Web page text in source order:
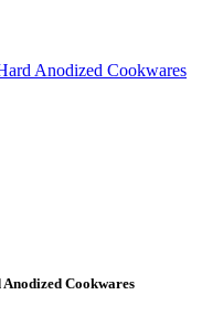
Anodized Cookwares
Cookwares